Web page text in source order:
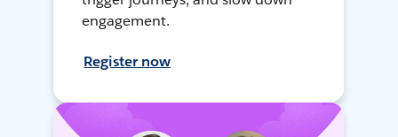
engagement.
Register now